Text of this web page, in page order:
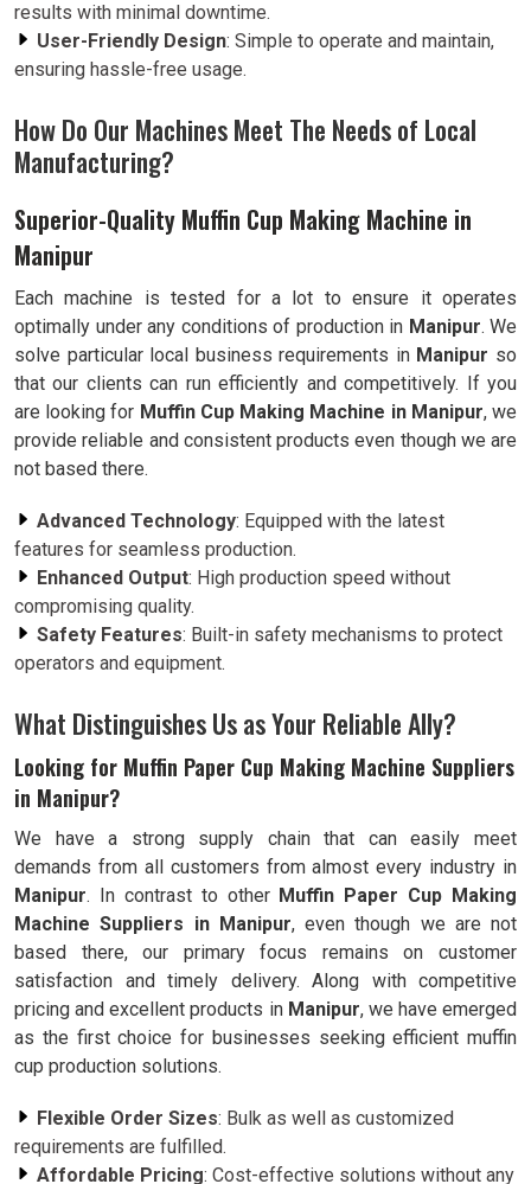
results with minimal downtime.
User-Friendly Design: Simple to operate and maintain,
ensuring hassle-free usage.
How Do Our Machines Meet The Needs of Local
Manufacturing?
Superior-Quality Muffin Cup Making Machine in
Manipur
Each machine is tested for a lot to ensure it operates
optimally under any conditions of production in Manipur. We
solve particular local business requirements in Manipur so
that our clients can run efficiently and competitively. If you
are looking for Muffin Cup Making Machine in Manipur, we
provide reliable and consistent products even though we are
not based there.
Advanced Technology: Equipped with the latest
features for seamless production.
Enhanced Output: High production speed without
compromising quality.
Safety Features: Built-in safety mechanisms to protect
operators and equipment.
What Distinguishes Us as Your Reliable Ally?
Looking for Muffin Paper Cup Making Machine Suppliers
in Manipur?
We have a strong supply chain that can easily meet
demands from all customers from almost every industry in
Manipur. In contrast to other Muffin Paper Cup Making
Machine Suppliers in Manipur, even though we are not
based there, our primary focus remains on customer
satisfaction and timely delivery. Along with competitive
pricing and excellent products in Manipur, we have emerged
as the first choice for businesses seeking efficient muffin
cup production solutions.
Flexible Order Sizes: Bulk as well as customized
requirements are fulfilled.
Affordable Pricing: Cost-effective solutions without any